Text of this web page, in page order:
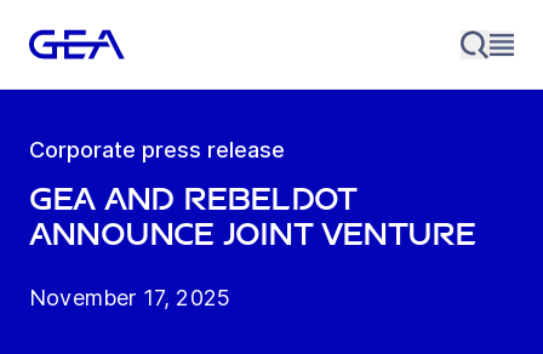
Corporate press release
GEA and RebelDot
Announce Joint Venture
November 17, 2025